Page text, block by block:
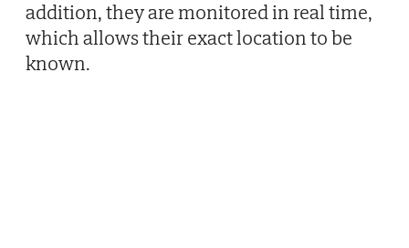
addition, they are monitored in real time,
which allows their exact location to be
known.